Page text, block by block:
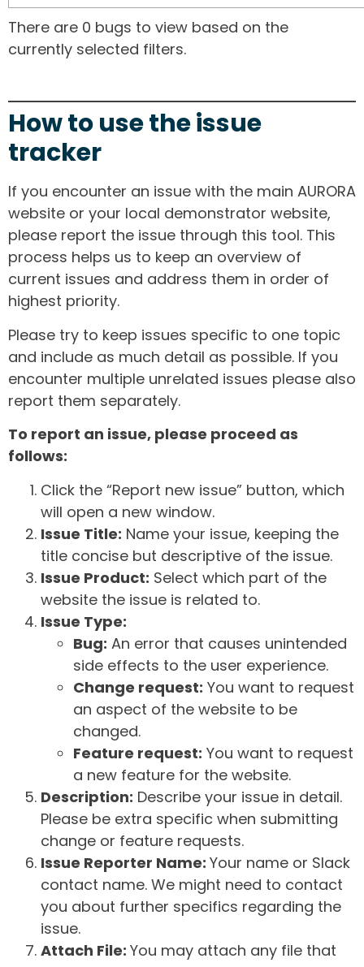
There are 0 bugs to view based on the
currently selected filters.
How to use the issue
tracker
If you encounter an issue with the main AURORA
website or your local demonstrator website,
please report the issue through this tool. This
process helps us to keep an overview of
current issues and address them in order of
highest priority.
Please try to keep issues specific to one topic
and include as much detail as possible. If you
encounter multiple unrelated issues please also
report them separately.
To report an issue, please proceed as
follows:
Click the “Report new issue” button, which
will open a new window.
Issue Title: Name your issue, keeping the
title concise but descriptive of the issue.
Issue Product: Select which part of the
website the issue is related to.
Issue Type:
Bug: An error that causes unintended
side effects to the user experience.
Change request: You want to request
an aspect of the website to be
changed.
Feature request: You want to request
a new feature for the website.
Description: Describe your issue in detail.
Please be extra specific when submitting
change or feature requests.
Issue Reporter Name: Your name or Slack
contact name. We might need to contact
you about further specifics regarding the
issue.
Attach File: You may attach any file that